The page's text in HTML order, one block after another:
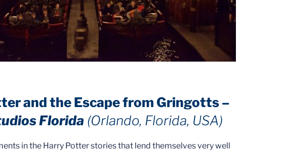
and the Escape from Gringotts –
Florida (Orlando, Florida, USA)
in the Harry Potter stories that lend themselves very well